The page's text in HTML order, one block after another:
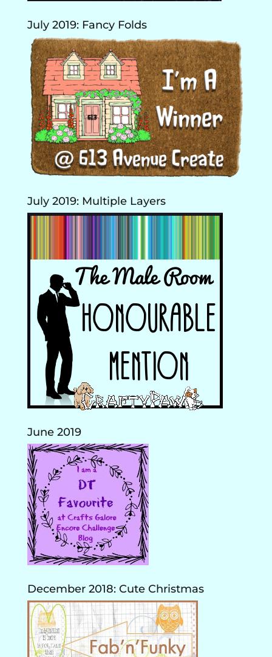
July 2019: Fancy Folds
July 2019: Multiple Layers
June 2019
December 2018: Cute Christmas